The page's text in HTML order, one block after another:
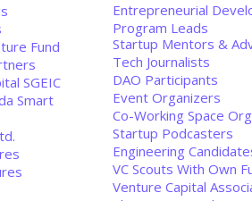
Fund
SGEIC
Smart
Entrepreneurial
Program Leads
Startup Mentors &
Tech Journalists
DAO Participants
Event Organizers
Co-Working Space
Startup Podcasters
Engineering
VC Scouts With Own
Venture Capital